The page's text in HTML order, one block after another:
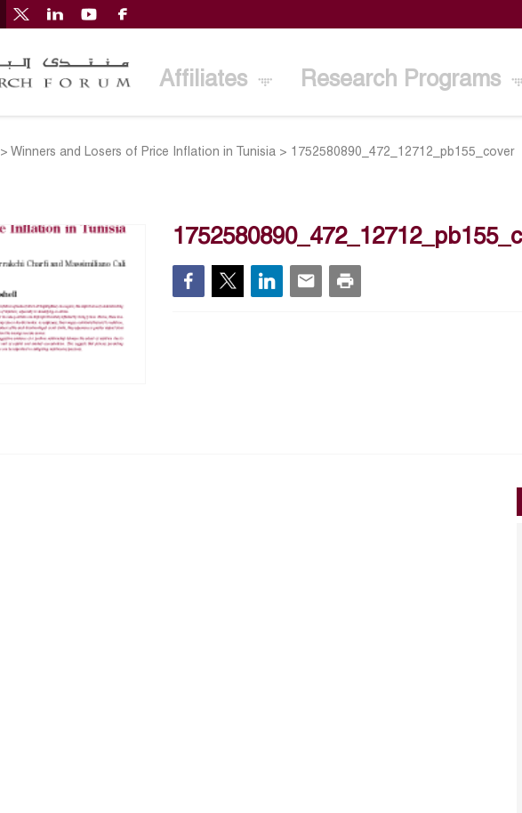
Affiliates Research Programs
>Winners and Losers of Price Inflation in Tunisia > 1752580890_472_12712_pb155_cover